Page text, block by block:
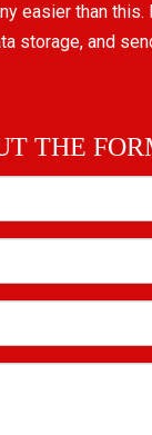
easier than
storage, and
THE